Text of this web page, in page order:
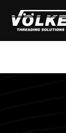
to main content
Skip to search
Skip to main